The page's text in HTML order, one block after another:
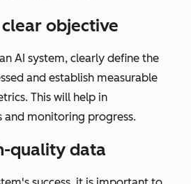
objective
AI system, clearly define the
and establish measurable
This will help in
monitoring progress.
quality data